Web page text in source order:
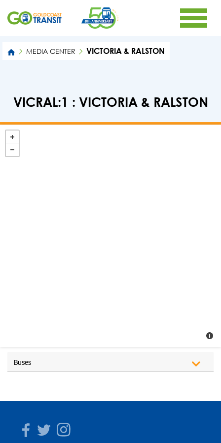
MEDIA CENTER VICTORIA & RALSTON
VICRAL:1 : VICTORIA & RALSTON
Buses
Facebook
TwitterInstagram